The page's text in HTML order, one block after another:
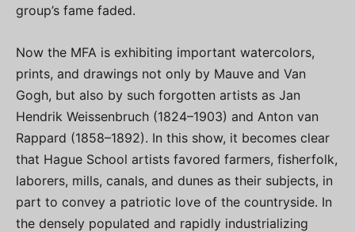
group’s fame faded.
Now the MFA is exhibiting important watercolors,
prints, and drawings not only by Mauve and Van
Gogh, but also by such forgotten artists as Jan
Hendrik Weissenbruch (1824–1903) and Anton van
Rappard (1858–1892). In this show, it becomes clear
that Hague School artists favored farmers, fisherfolk,
laborers, mills, canals, and dunes as their subjects, in
part to convey a patriotic love of the countryside. In
the densely populated and rapidly industrializing